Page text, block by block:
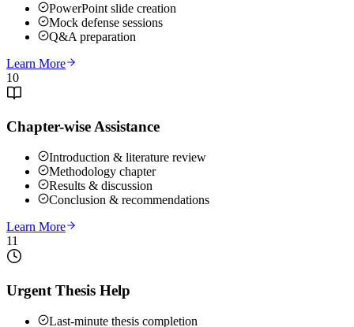
PowerPoint slide creation
Mock defense sessions
Q&A preparation
Learn More
10
Chapter-wise Assistance
Introduction & literature review
Methodology chapter
Results & discussion
Conclusion & recommendations
Learn More
11
Urgent Thesis Help
Last-minute thesis completion